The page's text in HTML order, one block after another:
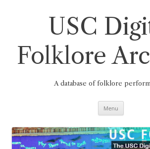
USC
Folklore
A database of folklore
Menu